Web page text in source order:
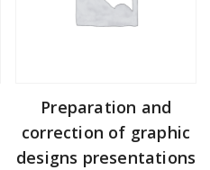
Preparation and
correction of graphic
designs presentations